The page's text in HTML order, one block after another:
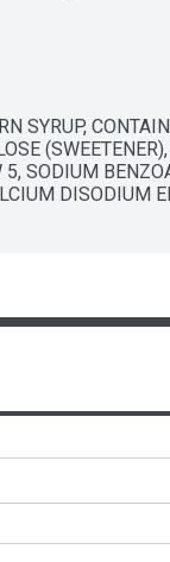
SYRUP,
5, SODIUM
DISODIUM